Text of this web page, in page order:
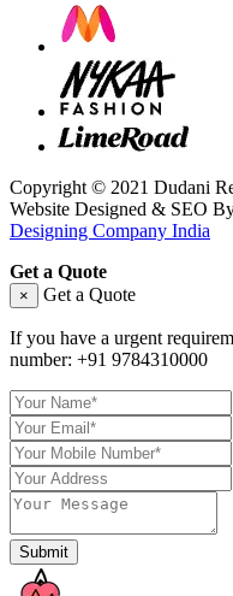
Copyright © 2021 Dudani
Website Designed & SEO
Designing Company India
Get a Quote
× Get a Quote
If you have a urgent
number: +91 9784310000
Submit